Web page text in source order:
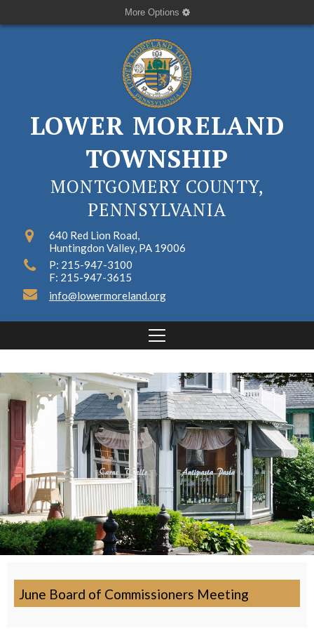
More Options
LOWER MORELAND
TOWNSHIP
MONTGOMERY COUNTY,
PENNSYLVANIA
640 Red Lion Road,
Huntingdon Valley, PA 19006
P: 215-947-3100
F: 215-947-3615
info@lowermoreland.org
June Board of Commissioners Meeting